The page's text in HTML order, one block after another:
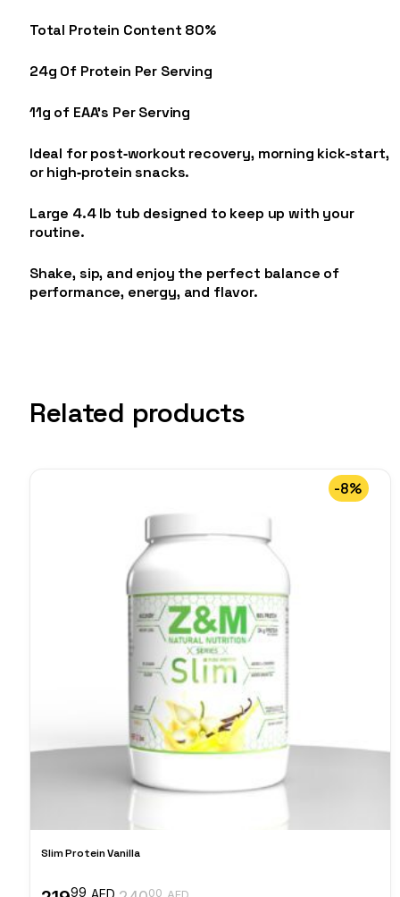
Total Protein Content 80%
24g Of Protein Per Serving
11g of EAA’s Per Serving
Ideal for post‑workout recovery, morning kick‑start,
or high‑protein snacks.
Large 4.4 lb tub designed to keep up with your
routine.
Shake, sip, and enjoy the perfect balance of
performance, energy, and flavor.
Related products
-8%
Slim Protein Vanilla
00
99